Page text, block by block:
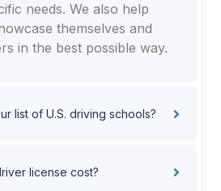
needs. We also help
themselves and
in the best possible way.
list of U.S. driving schools?
license cost?